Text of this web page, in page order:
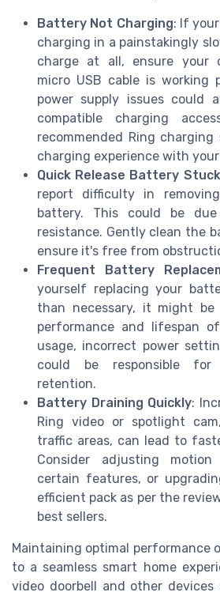
Battery Not Charging: If
charging in a painstakingly
charge at all, ensure your
micro USB cable is working
power supply issues could
compatible charging
recommended Ring
charging experience with
Quick Release Battery Stuck
report difficulty in
battery. This could be
resistance. Gently clean the
ensure it's free from
Frequent Battery
yourself replacing your
than necessary, it might
performance and lifespan
usage, incorrect power
could be responsible for
retention.
Battery Draining Quickly:
Ring video or spotlight
traffic areas, can lead to
Consider adjusting
certain features, or
efficient pack as per the
best sellers.
Maintaining optimal performance
to a seamless smart home
video doorbell and other